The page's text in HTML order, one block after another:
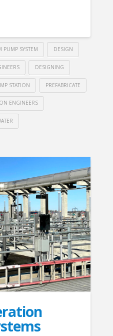
PUMP SYSTEM DESIGN
DESIGNING
STATION PREFABRICATE
ENGINEERS